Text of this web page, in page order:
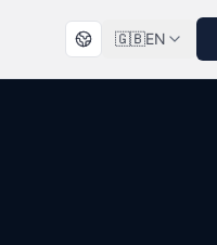
🇬🇧EN